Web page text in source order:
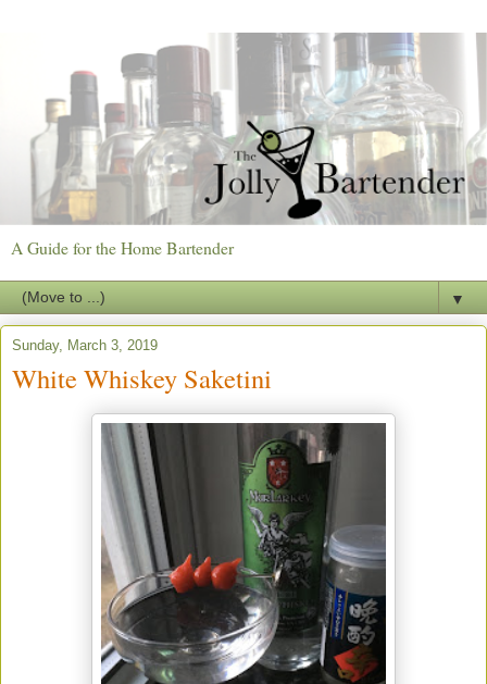
A Guide for the Home Bartender
▼
Sunday, March 3, 2019
White Whiskey Saketini